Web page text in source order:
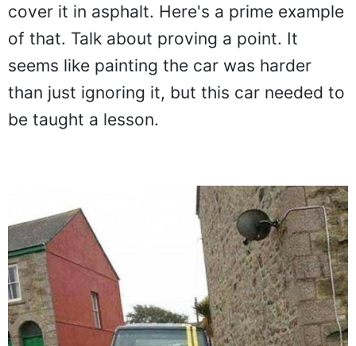
cover it in asphalt. Here's a prime example
of that. Talk about proving a point. It
seems like painting the car was harder
than just ignoring it, but this car needed to
be taught a lesson.